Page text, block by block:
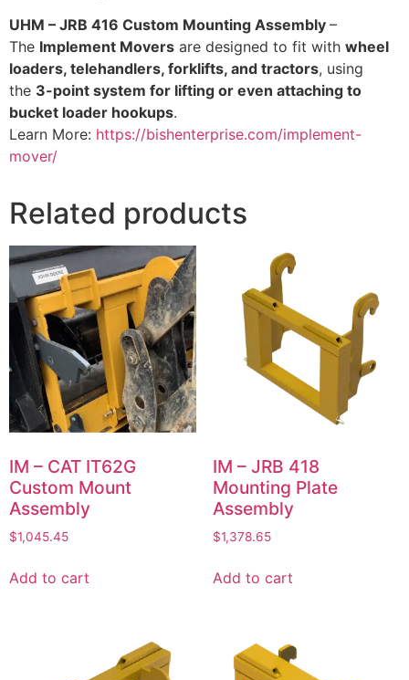
UHM – JRB 416 Custom Mounting Assembly –
The Implement Movers are designed to fit with wheel
loaders, telehandlers, forklifts, and tractors, using
the 3-point system for lifting or even attaching to
bucket loader hookups.
Learn More: https://bishenterprise.com/implement-
mover/
Related products
IM – CAT IT62G
Custom Mount
Assembly
$1,045.45
Add to cart
IM – JRB 418
Mounting Plate
Assembly
$1,378.65
Add to cart